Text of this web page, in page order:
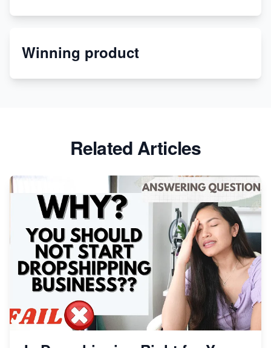
Melon
Revolutionizing Retail: The Shopify Story
Winning product
Related Articles